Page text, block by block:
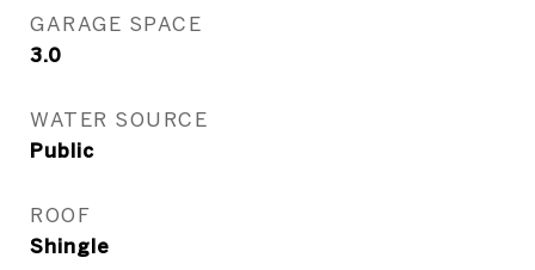
GARAGE SPACE
3.0
WATER SOURCE
Public
ROOF
Shingle